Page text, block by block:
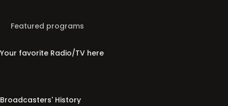
Featured programs
Your favorite Radio/TV here
Broadcasters' History